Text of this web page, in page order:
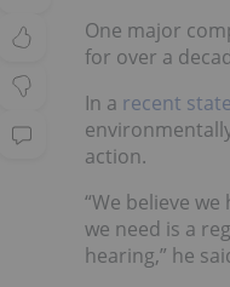
One major
for over a
In a recent
action.
“We believe
we need is a
hearing,” he